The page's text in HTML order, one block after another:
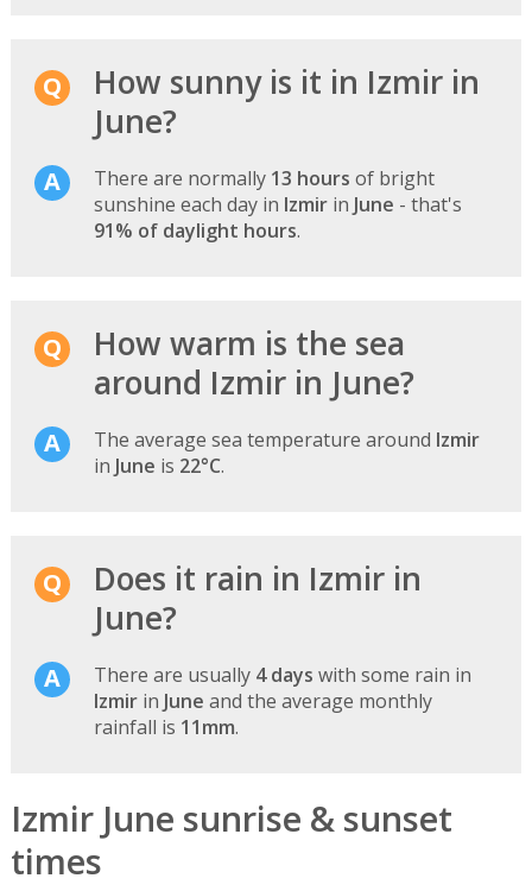
How sunny is it in Izmir in
June?
There are normally 13 hours of bright
sunshine each day in Izmirin June - that's
91% of daylight hours.
How warm is the sea
around Izmir in June?
The average sea temperature around Izmir
in June is 22°C.
Does it rain in Izmir in
June?
There are usually 4 days with some rain in
Izmirin June and the average monthly
rainfall is 11mm.
Izmir June sunrise & sunset
times